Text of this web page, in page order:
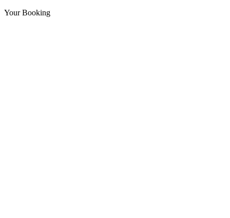
Your Booking